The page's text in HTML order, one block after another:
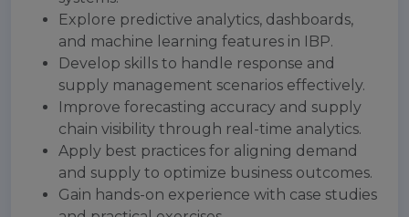
Explore predictive analytics, dashboards,
and machine learning features in IBP.
Develop skills to handle response and
supply management scenarios effectively.
Improve forecasting accuracy and supply
chain visibility through real-time analytics.
Apply best practices for aligning demand
and supply to optimize business outcomes.
Gain hands-on experience with case studies